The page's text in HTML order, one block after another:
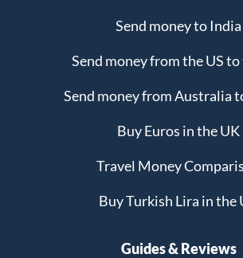
Send money to India
Send money from the US
Send money from Australia
Buy Euros in the UK
Travel Money
Buy Turkish Lira in the
Guides & Reviews